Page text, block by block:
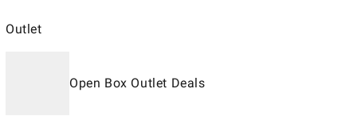
Outlet
Open Box Outlet Deals